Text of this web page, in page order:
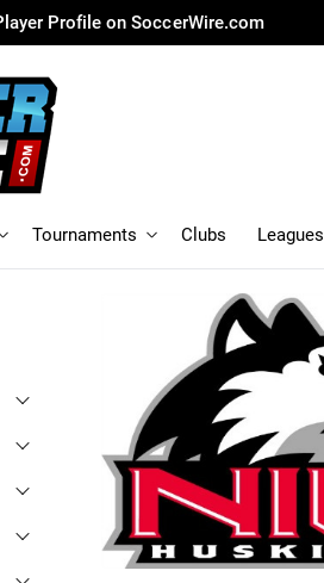
Profile on SoccerWire.com
Tournaments Clubs Leagues